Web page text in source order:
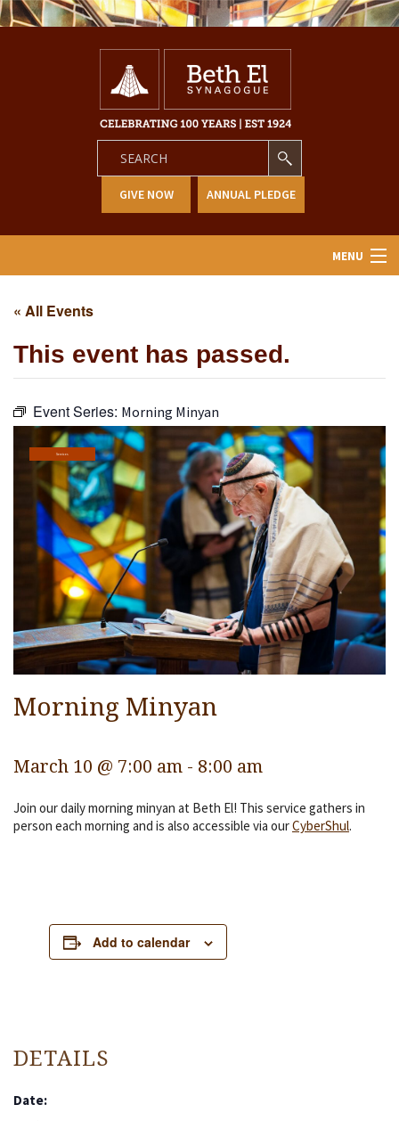
GIVE NOW ANNUAL PLEDGE
MENU
Religious Life
Community
Preschool
Lifecycles
Events
Ways To Give
Contact
« All Events
This event has passed.
Event Series: Morning Minyan
Services
Morning Minyan
March 10 @ 7:00 am - 8:00 am
Join our daily morning minyan at Beth El! This service gathers in
person each morning and is also accessible via ourCyberShul.
Add to calendar
DETAILS
Date: